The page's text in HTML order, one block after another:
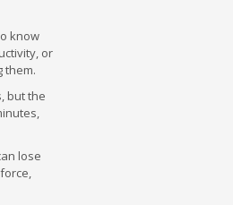
know
or
them.
but the
lose